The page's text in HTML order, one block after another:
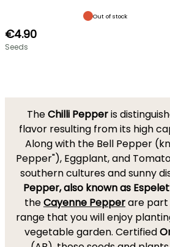
Out of stock
€4.90
Seeds
TheChilli Pepperis
flavor resulting from its high
Along with the Bell Pepper
Pepper"), Eggplant, and
southern cultures and sunny
Pepper, also known as
theCayenne Pepperare part
range that you will enjoy
vegetable garden. Certified